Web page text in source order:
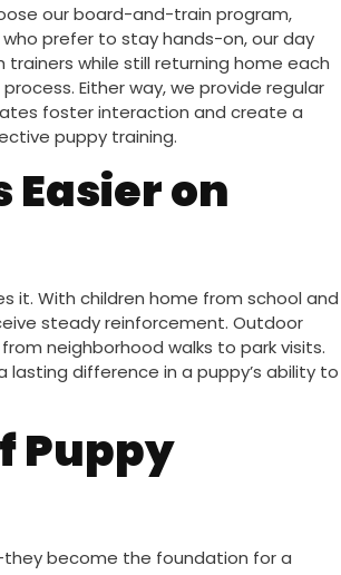
our board-and-train program,
prefer to stay hands-on, our day
while still returning home each
Either way, we provide regular
foster interaction and create a
puppy training.
on
it. With children home from school and
steady reinforcement. Outdoor
neighborhood walks to park visits.
difference in a puppy’s ability to
Puppy
become the foundation for a